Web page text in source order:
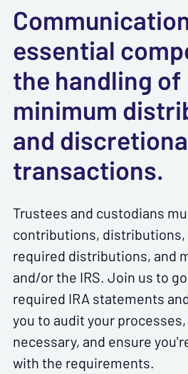
essential
the handling
minimum
and
transactions.
Trustees and custodians
contributions,
required distributions, and
and/or the IRS. Join us to
required IRA statements
you to audit your
necessary, and ensure
with the requirements.